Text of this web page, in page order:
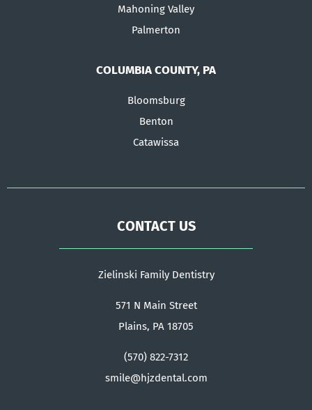
Mahoning Valley
Palmerton
COLUMBIA COUNTY, PA
Bloomsburg
Benton
Catawissa
CONTACT US
Zielinski Family Dentistry
571 N Main Street
Plains, PA 18705
(570) 822-7312
smile@hjzdental.com